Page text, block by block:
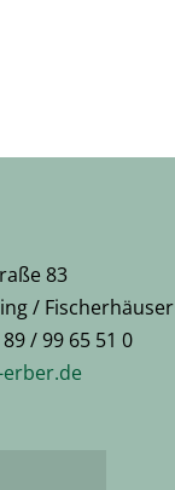
83
/ Fischerhäuser
/ 99 65 51 0